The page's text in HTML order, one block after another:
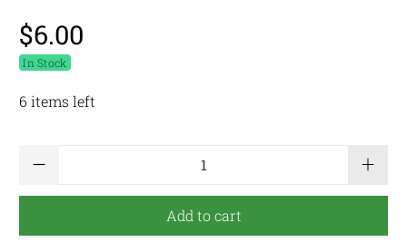
$6.00
In Stock
6 items left
Add to cart